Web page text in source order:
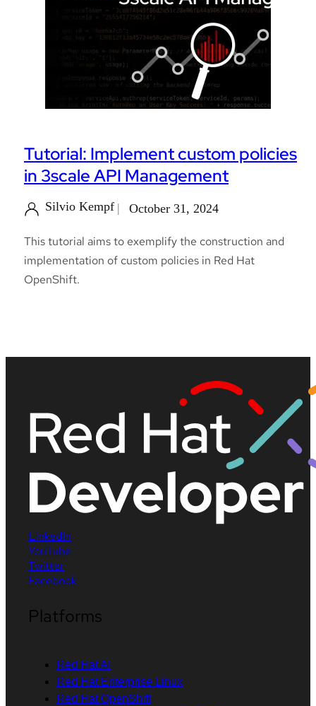
Tutorial: Implement custom policies
in 3scale API Management
Silvio Kempf October 31, 2024
This tutorial aims to exemplify the construction and
implementation of custom policies in Red Hat
OpenShift.
LinkedIn
YouTube
Twitter
Facebook
Platforms
Red Hat AI
Red Hat Enterprise Linux
Red Hat OpenShift